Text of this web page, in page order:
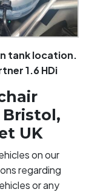
tank location.
1.6 HDi
Bristol,
UK
on our
regarding
or any